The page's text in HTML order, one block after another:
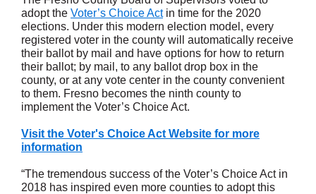
adopt the Voter’s Choice Actin time for the 2020
elections. Under this modern election model, every
registered voter in the county will automatically receive
their ballot by mail and have options for how to return
their ballot; by mail, to any ballot drop box in the
county, or at any vote center in the county convenient
to them. Fresno becomes the ninth county to
implement the Voter’s Choice Act.
Visit the Voter's Choice Act Website for more
information
“The tremendous success of the Voter’s Choice Act in
2018 has inspired even more counties to adopt this